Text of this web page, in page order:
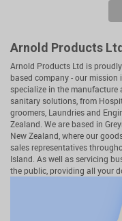
Arnold Products Ltd
Arnold Products Ltd is
based company - our
specialize in the
sanitary solutions, from
groomers, Laundries and
Zealand. We are based in
New Zealand, where our
sales representatives
Island. As well as servicing
the public, providing all your